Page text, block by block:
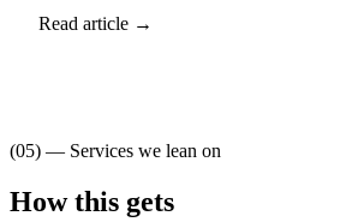
Read article →
(05) — Services we lean on
How this gets